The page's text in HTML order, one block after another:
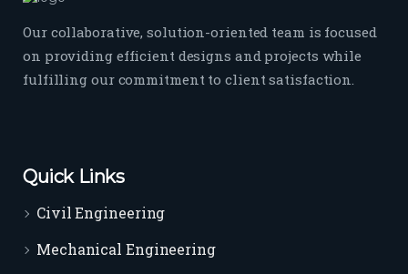
Our collaborative, solution-oriented team is focused
on providing efficient designs and projects while
fulfilling our commitment to client satisfaction.
Quick Links
Civil Engineering
Mechanical Engineering